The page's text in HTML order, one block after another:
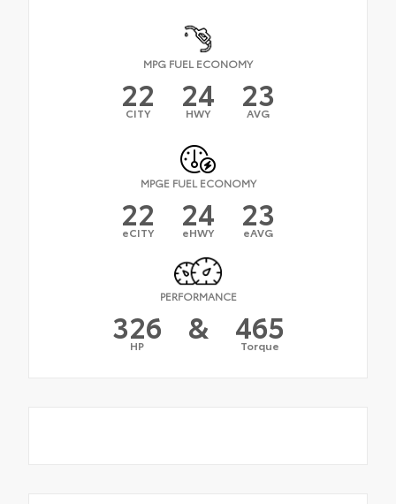
MPG FUEL ECONOMY
22
CITY 24
HWY 23
AVG
MPGE FUEL ECONOMY
22
eCITY 24
eHWY 23
eAVG
PERFORMANCE
326
HP & 465
Torque